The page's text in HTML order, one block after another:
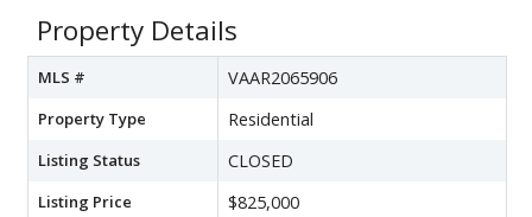
Property Details
MLS # VAAR2065906
Property Type Residential
Listing Status CLOSED
Listing Price $825,000